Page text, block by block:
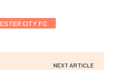
CITY F.C.
NEXT ARTICLE